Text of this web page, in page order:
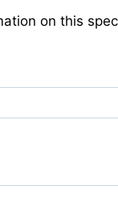
on this